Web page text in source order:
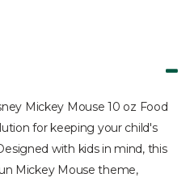
Mickey Mouse 10 oz Food
for keeping your child's
with kids in mind, this
Mickey Mouse theme,